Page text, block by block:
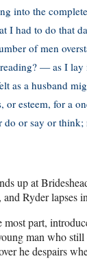
into the
I had to do that
of men
— as I
as a husband
esteem, for a
or say or
up at
Ryder lapses
part,
man who
he despairs